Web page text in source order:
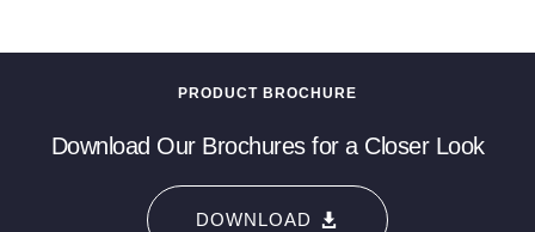
PRODUCT BROCHURE
Download Our Brochures for a Closer Look
DOWNLOAD